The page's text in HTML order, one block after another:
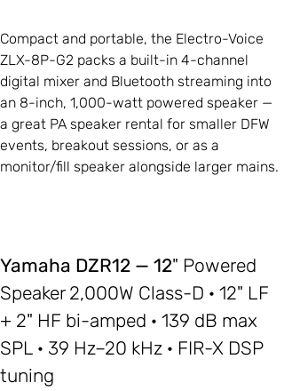
Compact and portable, the Electro-Voice
ZLX-8P-G2 packs a built-in 4-channel
digital mixer and Bluetooth streaming into
an 8-inch, 1,000-watt powered speaker —
a great PA speaker rental for smaller DFW
events, breakout sessions, or as a
monitor/fill speaker alongside larger mains.
Yamaha DZR12 — 12" Powered
Speaker 2,000W Class-D · 12" LF
+ 2" HF bi-amped · 139 dB max
SPL · 39 Hz–20 kHz · FIR-X DSP
tuning